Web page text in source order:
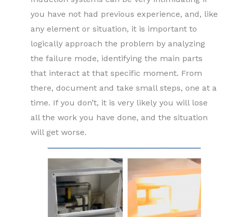
you have not had previous experience, and, like
any element or situation, it is important to
logically approach the problem by analyzing
the failure mode, identifying the main parts
that interact at that specific moment. From
there, document and take small steps, one at a
time. If you don’t, it is very likely you will lose
all the work you have done, and the situation
will get worse.